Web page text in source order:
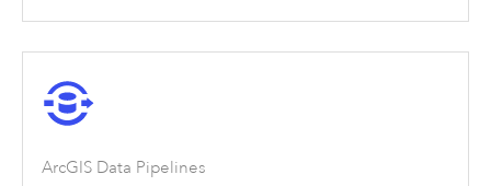
ArcGIS Data Pipelines